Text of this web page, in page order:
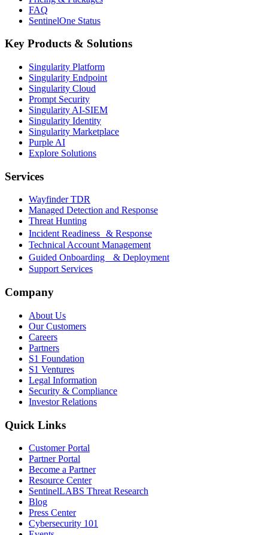
FAQ
SentinelOne Status
Key Products & Solutions
Singularity Platform
Singularity Endpoint
Singularity Cloud
Prompt Security
Singularity AI-SIEM
Singularity Identity
Singularity Marketplace
Purple AI
Explore Solutions
Services
Wayfinder TDR
Managed Detection and Response
Threat Hunting
Incident Readiness & Response
Technical Account Management
Guided Onboarding & Deployment
Support Services
Company
About Us
Our Customers
Careers
Partners
S1 Foundation
S1 Ventures
Legal Information
Security & Compliance
Investor Relations
Quick Links
Customer Portal
Partner Portal
Become a Partner
Resource Center
SentinelLABS Threat Research
Blog
Press Center
Cybersecurity 101